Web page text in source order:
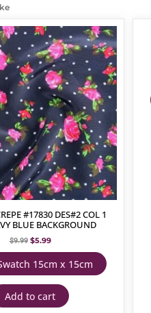
#17830 DES#2 COL 1
BLUE BACKGROUND
$9.99 $5.99
15cm x 15cm
Add to cart